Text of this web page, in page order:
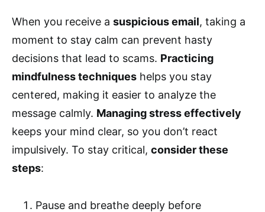
When you receive a suspicious email, taking a
moment to stay calm can prevent hasty
decisions that lead to scams. Practicing
mindfulness techniques helps you stay
centered, making it easier to analyze the
message calmly. Managing stress effectively
keeps your mind clear, so you don’t react
impulsively. To stay critical, consider these
steps:
Pause and breathe deeply before